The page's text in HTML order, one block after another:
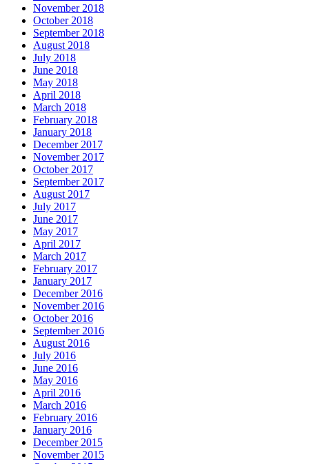
November 2018
October 2018
September 2018
August 2018
July 2018
June 2018
May 2018
April 2018
March 2018
February 2018
January 2018
December 2017
November 2017
October 2017
September 2017
August 2017
July 2017
June 2017
May 2017
April 2017
March 2017
February 2017
January 2017
December 2016
November 2016
October 2016
September 2016
August 2016
July 2016
June 2016
May 2016
April 2016
March 2016
February 2016
January 2016
December 2015
November 2015